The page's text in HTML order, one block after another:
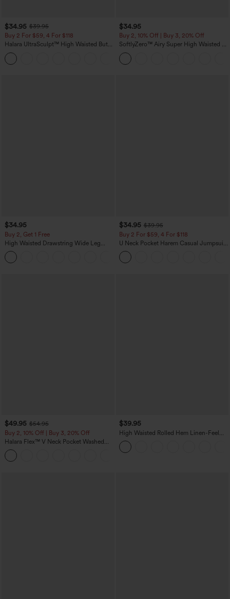
$34.95 $39.95
Buy 2 For $59, 4 For $118
Halara UltraSculpt™ High Waisted Butt
Lifting Tummy Control Pocket Shaping
Workout Leggings
$34.95
Buy 2, 10% Off | Buy 3, 20% Off
SoftlyZero™ Airy Super High Waisted 2-
in-1 InstantCool Yoga Shorts with
Pockets
$34.95
Buy 2, Get 1 Free
High Waisted Drawstring Wide Leg
Casual Linen-Blend Pants with Pockets
$34.95 $39.95
Buy 2 For $59, 4 For $118
U Neck Pocket Harem Casual Jumpsuit-
Easy Peezy Edition
$49.95 $54.95
Buy 2, 10% Off | Buy 3, 20% Off
Halara Flex™ V Neck Pocket Washed
Denim Casual Overalls
$39.95
High Waisted Rolled Hem Linen-Feel
Resort Bermuda Shorts 10'' with Pockets